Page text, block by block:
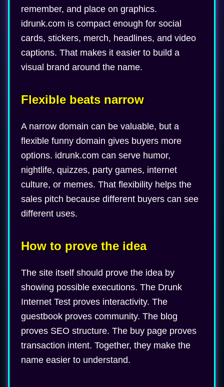
remember, and place on graphics.
idrunk.com is compact enough for social
cards, stickers, merch, headlines, and video
captions. That makes it easier to build a
visual brand around the name.
Flexible beats narrow
A narrow domain can be valuable, but a
flexible funny domain gives buyers more
options. idrunk.com can serve humor,
nightlife, quizzes, party games, internet
culture, or memes. That flexibility helps the
sales pitch because different buyers can see
different uses.
How to prove the idea
The site itself should prove the idea by
showing possible executions. The Drunk
Internet Test proves interactivity. The
guestbook proves community. The blog
proves SEO structure. The buy page proves
transaction intent. Together, they make the
name easier to understand.